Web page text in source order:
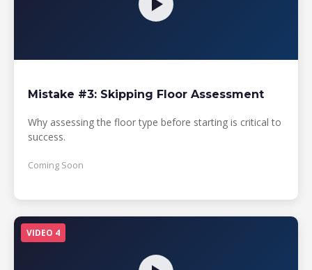
Mistake #3: Skipping Floor Assessment
Why assessing the floor type before starting is critical to
success.
Coming Soon
VIDEO 4